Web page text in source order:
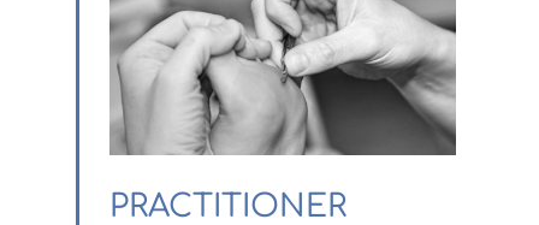
PRACTITIONER